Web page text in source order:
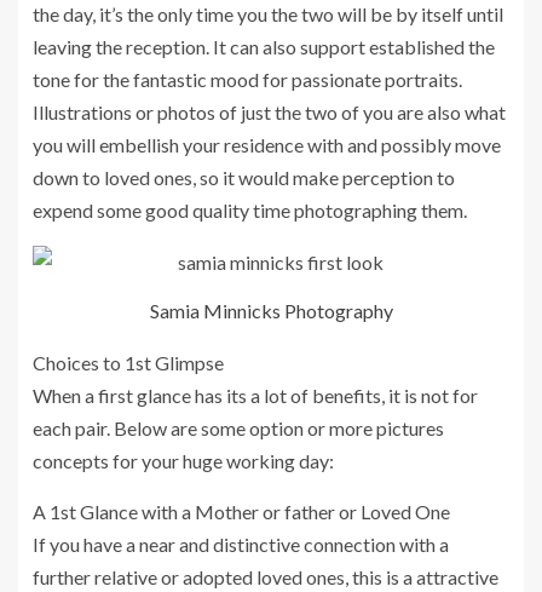
the day, it’s the only time you the two will be by itself until
leaving the reception. It can also support established the
tone for the fantastic mood for passionate portraits.
Illustrations or photos of just the two of you are also what
you will embellish your residence with and possibly move
down to loved ones, so it would make perception to
expend some good quality time photographing them.
Samia Minnicks Photography
Choices to 1st Glimpse
When a first glance has its a lot of benefits, it is not for
each pair. Below are some option or more pictures
concepts for your huge working day:
A 1st Glance with a Mother or father or Loved One
If you have a near and distinctive connection with a
further relative or adopted loved ones, this is a attractive